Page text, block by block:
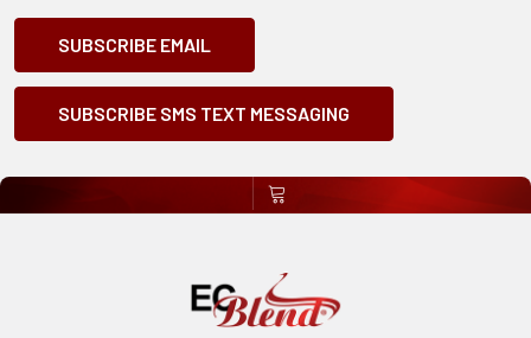
SUBSCRIBE EMAIL
SUBSCRIBE SMS TEXT MESSAGING